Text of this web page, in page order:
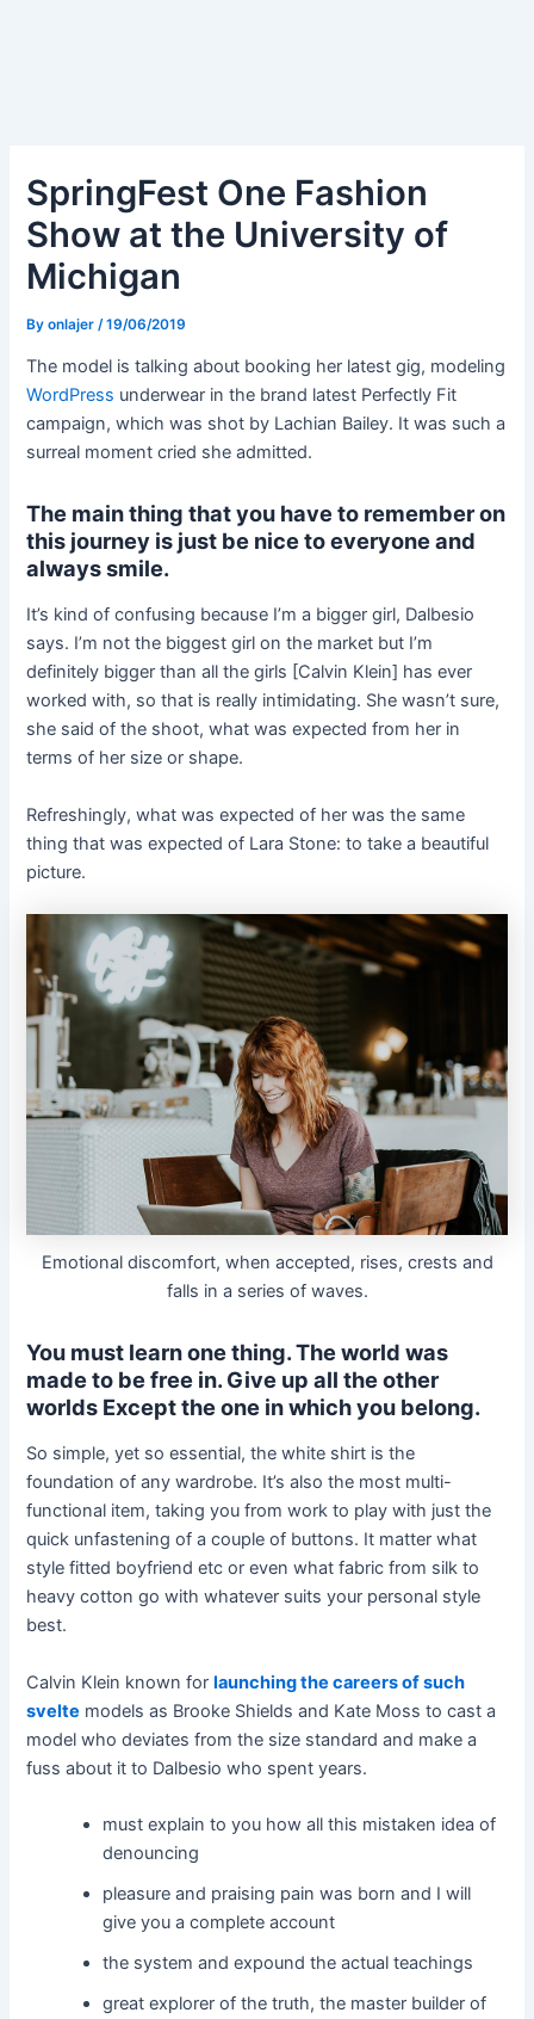
SpringFest One Fashion
Show at the University of
Michigan
Byonlajer /19/06/2019
The model is talking about booking her latest gig, modeling
WordPress underwear in the brand latest Perfectly Fit
campaign, which was shot by Lachian Bailey. It was such a
surreal moment cried she admitted.
The main thing that you have to remember on
this journey is just be nice to everyone and
always smile.
It’s kind of confusing because I’m a bigger girl, Dalbesio
says. I’m not the biggest girl on the market but I’m
definitely bigger than all the girls [Calvin Klein] has ever
worked with, so that is really intimidating. She wasn’t sure,
she said of the shoot, what was expected from her in
terms of her size or shape.
Refreshingly, what was expected of her was the same
thing that was expected of Lara Stone: to take a beautiful
picture.
Emotional discomfort, when accepted, rises, crests and
falls in a series of waves.
You must learn one thing. The world was
made to be free in. Give up all the other
worlds Except the one in which you belong.
So simple, yet so essential, the white shirt is the
foundation of any wardrobe. It’s also the most multi-
functional item, taking you from work to play with just the
quick unfastening of a couple of buttons. It matter what
style fitted boyfriend etc or even what fabric from silk to
heavy cotton go with whatever suits your personal style
best.
Calvin Klein known forlaunching the careers of such
svelte models as Brooke Shields and Kate Moss to cast a
model who deviates from the size standard and make a
fuss about it to Dalbesio who spent years.
must explain to you how all this mistaken idea of
denouncing
pleasure and praising pain was born and I will
give you a complete account
the system and expound the actual teachings
great explorer of the truth, the master builder of